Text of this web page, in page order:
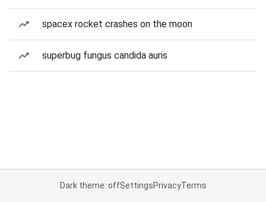
spacex rocket crashes on the moon
superbug fungus candida auris
Dark theme: offSettingsPrivacyTerms